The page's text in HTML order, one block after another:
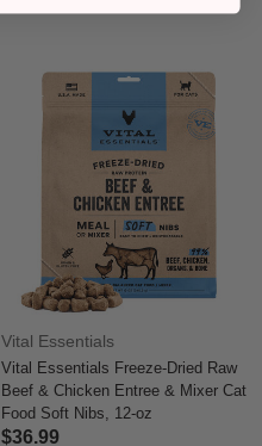
Vital Essentials
Vital Essentials Freeze-Dried Raw
Beef & Chicken Entree & Mixer Cat
Food Soft Nibs, 12-oz
$36.99